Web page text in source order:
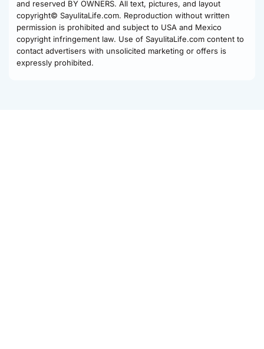
and reserved BY OWNERS. All text, pictures, and layout
copyright© SayulitaLife.com. Reproduction without written
permission is prohibited and subject to USA and Mexico
copyright infringement law. Use of SayulitaLife.com content to
contact advertisers with unsolicited marketing or offers is
expressly prohibited.